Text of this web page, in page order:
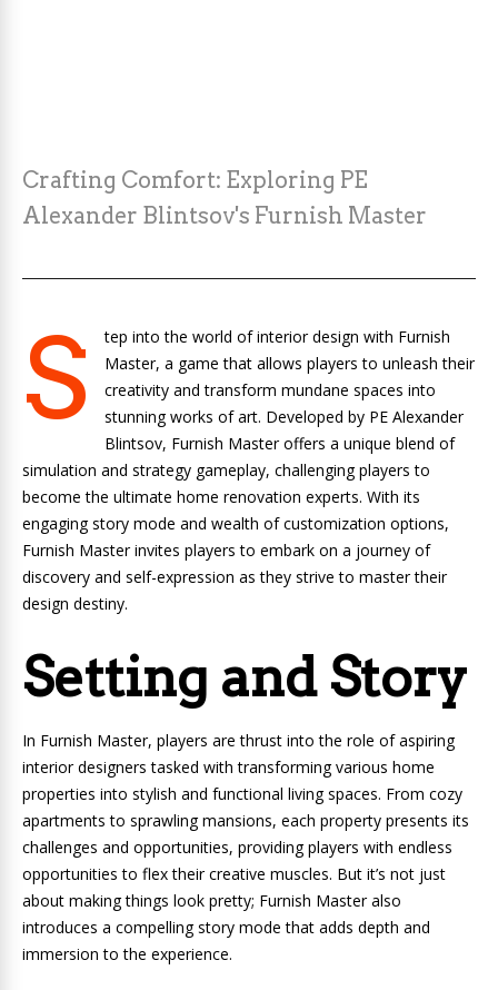
Crafting Comfort: Exploring PE
Alexander Blintsov's Furnish Master
S
tep into the world of interior design with Furnish
Master, a game that allows players to unleash their
creativity and transform mundane spaces into
stunning works of art. Developed by PE Alexander
Blintsov, Furnish Master offers a unique blend of
simulation and strategy gameplay, challenging players to
become the ultimate home renovation experts. With its
engaging story mode and wealth of customization options,
Furnish Master invites players to embark on a journey of
discovery and self-expression as they strive to master their
design destiny.
Setting and Story
In Furnish Master, players are thrust into the role of aspiring
interior designers tasked with transforming various home
properties into stylish and functional living spaces. From cozy
apartments to sprawling mansions, each property presents its
challenges and opportunities, providing players with endless
opportunities to flex their creative muscles. But it’s not just
about making things look pretty; Furnish Master also
introduces a compelling story mode that adds depth and
immersion to the experience.